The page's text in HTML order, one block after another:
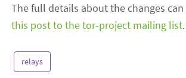
The full details about the changes
this post to the tor-project mailing list.
relays